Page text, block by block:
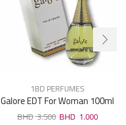
1BD PERFUMES
Galore EDT For Woman 100ml
3.500 1.000